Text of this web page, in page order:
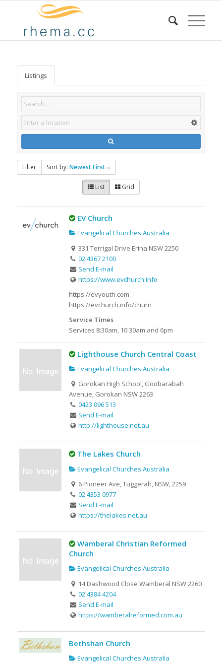
Listings
Filter Sort by: Newest First
List Grid
EV Church
Evangelical Churches Australia
331 Terrigal Drive Erina NSW 2250
02 4367 2100
Send E-mail
https://www.evchurch.info
https://evyouth.com
https://evchurch.info/churn
Service Times
Services 8:30am, 10:30am and 6pm
Lighthouse Church Central Coast
Evangelical Churches Australia
Gorokan High School, Goobarabah
Avenue, Gorokan NSW 2263
0423 096 513
Send E-mail
http://lighthouse.net.au
The Lakes Church
Evangelical Churches Australia
6 Pioneer Ave, Tuggerah, NSW, 2259
02 4353 0977
Send E-mail
https://thelakes.net.au
Wamberal Christian Reformed
Church
Evangelical Churches Australia
14 Dashwood Close Wamberal NSW 2260
02 4384 4204
Send E-mail
https://wamberalreformed.com.au
Bethshan Church
Evangelical Churches Australia